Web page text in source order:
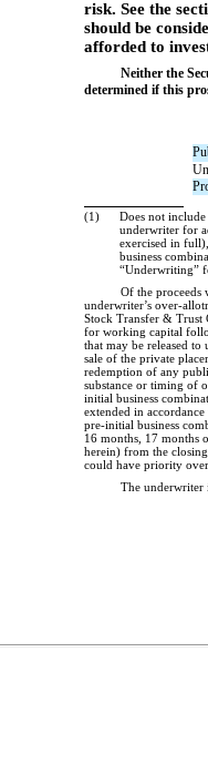
risk. See the
should be
afforded to
Neither the
determined if this
(1)
Does not
underwriter for
exercised in
business
“Underwriting”
Of the proceeds
underwriter’s over-
Stock Transfer & Trust
for working capital
that may be released
sale of the private
redemption of any
substance or timing of
initial business
extended in
pre-initial business
16 months, 17 months
herein) from the
could have priority
The